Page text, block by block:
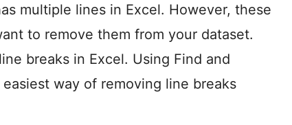
multiple lines in Excel. However, these
to remove them from your dataset.
breaks in Excel. Using Find and
way of removing line breaks